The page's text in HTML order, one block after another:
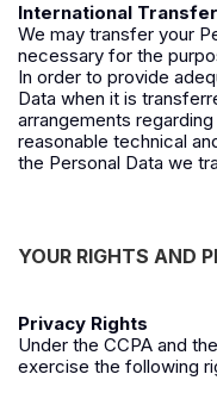
International Transfer
We may transfer your
necessary for the
In order to provide
Data when it is
arrangements
reasonable technical
the Personal Data we
YOUR RIGHTS AND
Privacy Rights
Under the CCPA and
exercise the following